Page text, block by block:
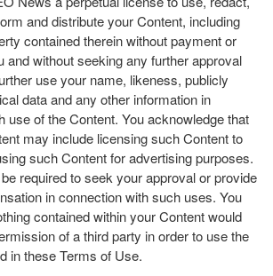
and distribute your Content, including
contained therein without payment or
and without seeking any further approval
use your name, likeness, publicly
data and any other information in
use of the Content. You acknowledge that
may include licensing such Content to
such Content for advertising purposes.
required to seek your approval or provide
in connection with such uses. You
contained within your Content would
of a third party in order to use the
in these Terms of Use.